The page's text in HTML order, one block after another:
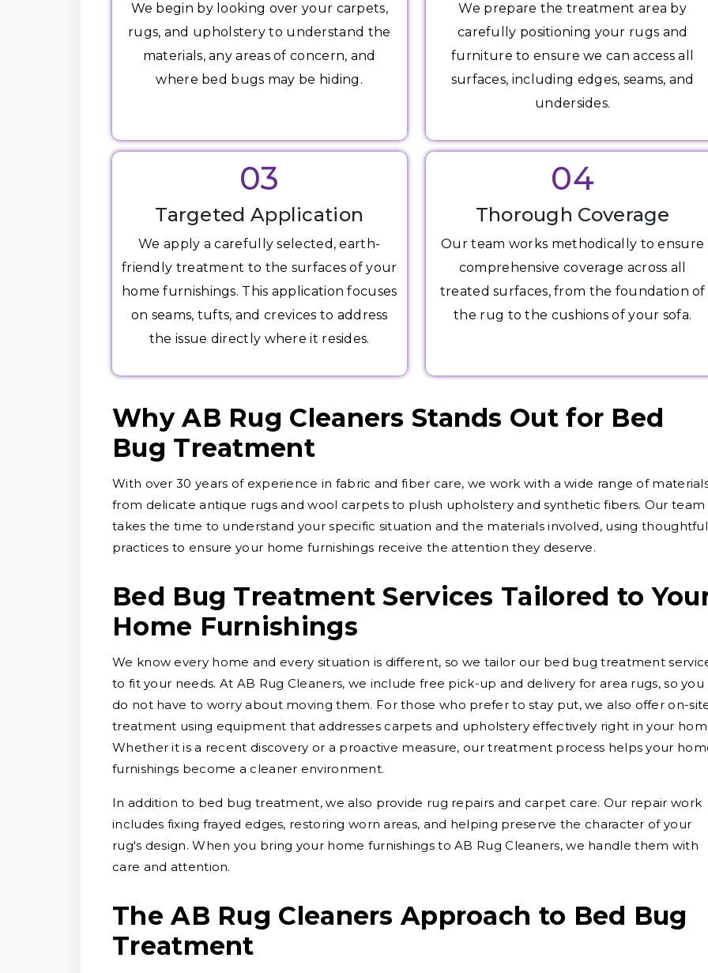
We begin by looking over your carpets,
rugs, and upholstery to understand the
materials, any areas of concern, and
where bed bugs may be hiding.
We prepare the treatment area by
carefully positioning your rugs and
furniture to ensure we can access all
surfaces, including edges, seams, and
undersides.
03
Targeted Application
We apply a carefully selected, earth-
friendly treatment to the surfaces of your
home furnishings. This application focuses
on seams, tufts, and crevices to address
the issue directly where it resides.
04
Thorough Coverage
Our team works methodically to ensure
comprehensive coverage across all
treated surfaces, from the foundation of
the rug to the cushions of your sofa.
Why AB Rug Cleaners Stands Out for Bed
Bug Treatment
With over 30 years of experience in fabric and fiber care, we work with a wide range of
from delicate antique rugs and wool carpets to plush upholstery and synthetic fibers. Our team
takes the time to understand your specific situation and the materials involved, using thoughtful
practices to ensure your home furnishings receive the attention they deserve.
Bed Bug Treatment Services Tailored to
Home Furnishings
We know every home and every situation is different, so we tailor our bed bug treatment
to fit your needs. At AB Rug Cleaners, we include free pick-up and delivery for area rugs, so you
do not have to worry about moving them. For those who prefer to stay put, we also offer on-
treatment using equipment that addresses carpets and upholstery effectively right in your
Whether it is a recent discovery or a proactive measure, our treatment process helps your
furnishings become a cleaner environment.
In addition to bed bug treatment, we also provide rug repairs and carpet care. Our repair work
includes fixing frayed edges, restoring worn areas, and helping preserve the character of your
rug's design. When you bring your home furnishings to AB Rug Cleaners, we handle them with
care and attention.
The AB Rug Cleaners Approach to Bed Bug
Treatment